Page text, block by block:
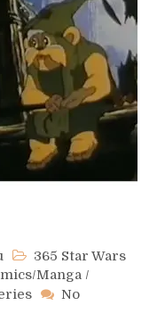
365 Star Wars
Manga /
No